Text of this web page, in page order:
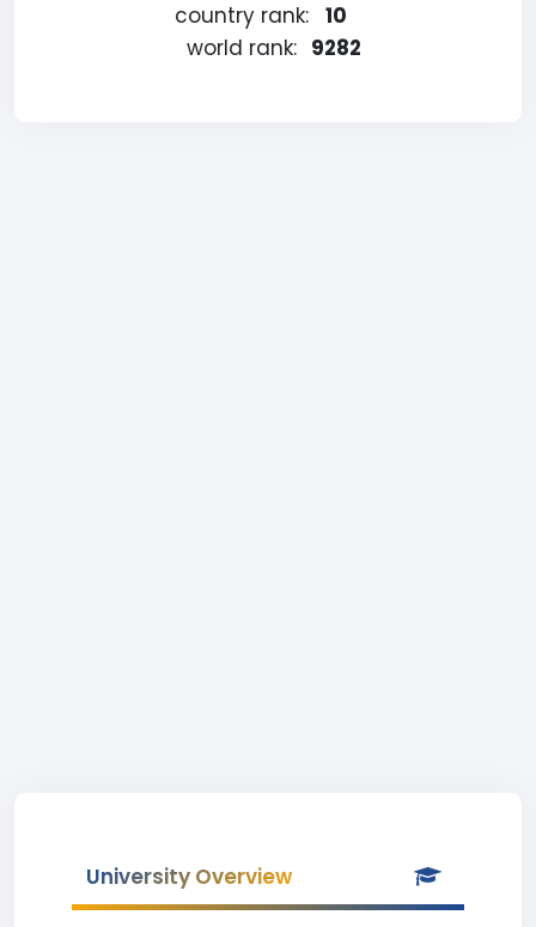
country rank: 10
world rank: 9282
University Overview